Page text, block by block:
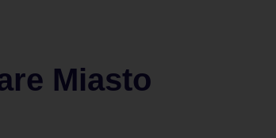
Miasto